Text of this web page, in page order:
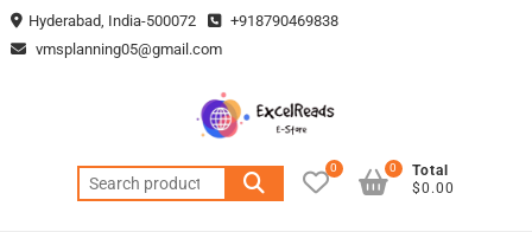
Skip
to
Hyderabad, India-500072
+918790469838
vmsplanning05@gmail.com
Search
for:
0
Total
$0.00
0